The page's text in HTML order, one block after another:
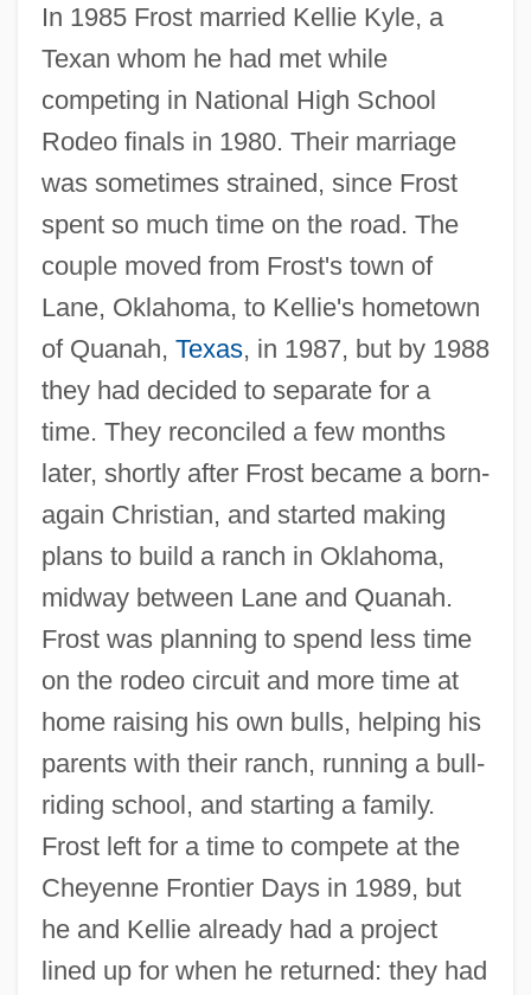
In 1985 Frost married Kellie Kyle, a
Texan whom he had met while
competing in National High School
Rodeo finals in 1980. Their marriage
was sometimes strained, since Frost
spent so much time on the road. The
couple moved from Frost's town of
Lane, Oklahoma, to Kellie's hometown
of Quanah, Texas, in 1987, but by 1988
they had decided to separate for a
time. They reconciled a few months
later, shortly after Frost became a born-
again Christian, and started making
plans to build a ranch in Oklahoma,
midway between Lane and Quanah.
Frost was planning to spend less time
on the rodeo circuit and more time at
home raising his own bulls, helping his
parents with their ranch, running a bull-
riding school, and starting a family.
Frost left for a time to compete at the
Cheyenne Frontier Days in 1989, but
he and Kellie already had a project
lined up for when he returned: they had